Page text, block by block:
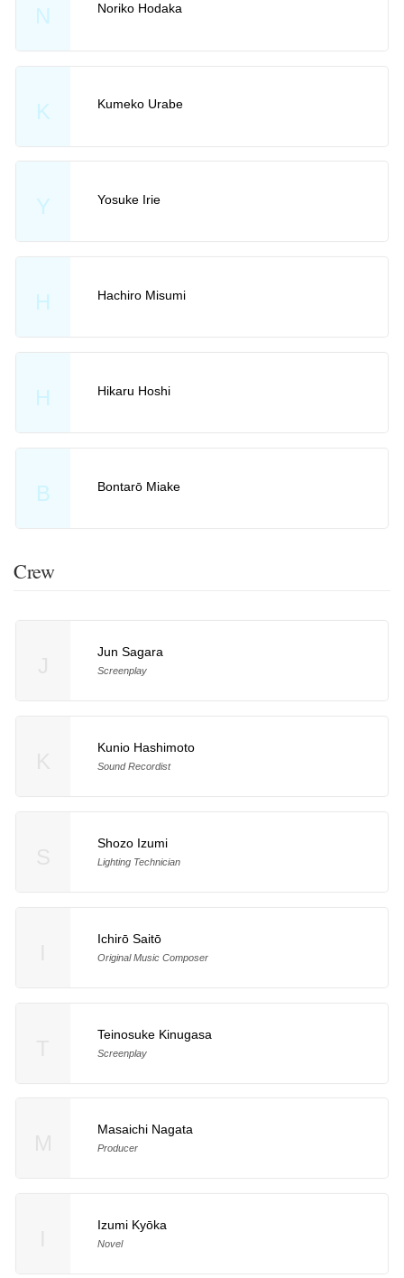
N Noriko Hodaka
K Kumeko Urabe
Y Yosuke Irie
H Hachiro Misumi
H Hikaru Hoshi
B Bontarō Miake
Crew
Jun Sagara
Screenplay
Kunio Hashimoto
Sound Recordist
Shozo Izumi
Lighting Technician
Ichirō Saitō
Original Music Composer
Teinosuke Kinugasa
Screenplay
Masaichi Nagata
Producer
Izumi Kyōka
Novel